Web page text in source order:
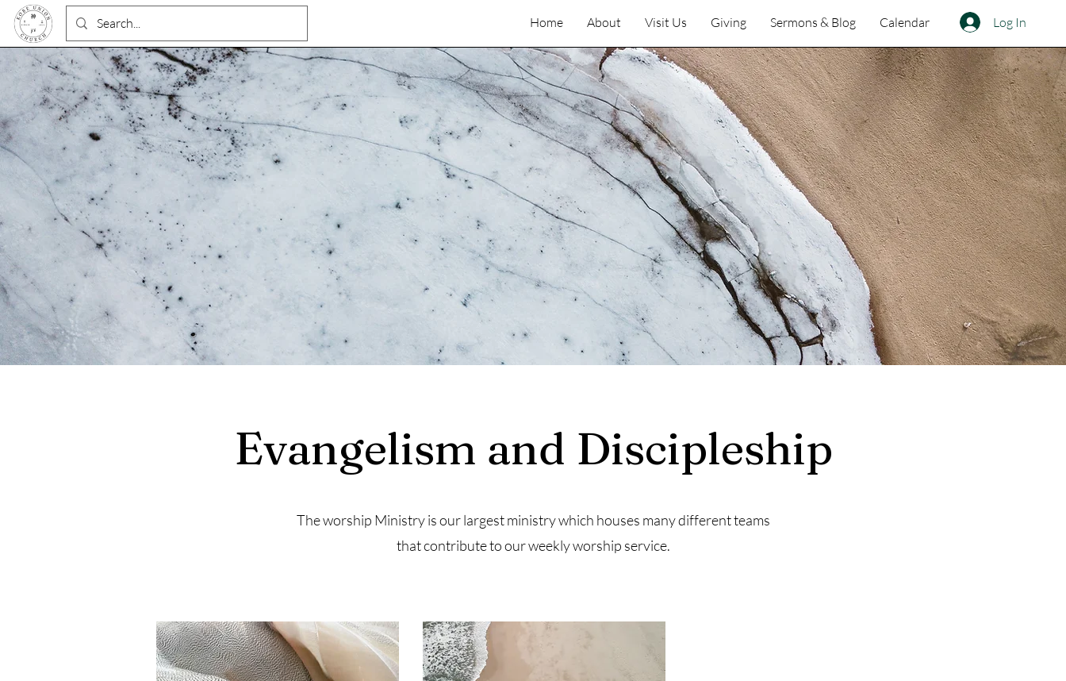
Home About Visit Us Giving Sermons & Blog Calendar Log In
Evangelism and Discipleship
The worship Ministry is our largest ministry which houses many different teams
that contribute to our weekly worship service.